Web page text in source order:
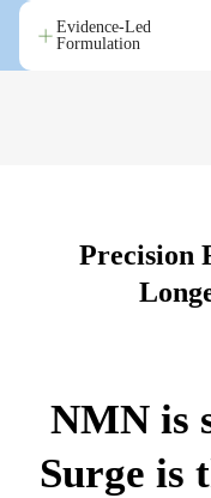
Evidence-Led
Formulation
Precision
NMN is
Surge is